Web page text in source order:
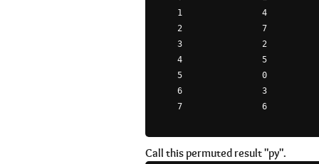
     1                4
     2                7
     3                2
     4                5
     5                0
     6                3
     7                6
Call this permuted result "py".